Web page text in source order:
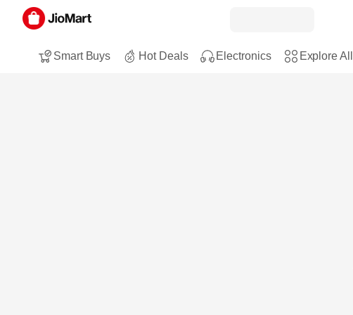
Smart Buys Hot Deals Electronics Explore All